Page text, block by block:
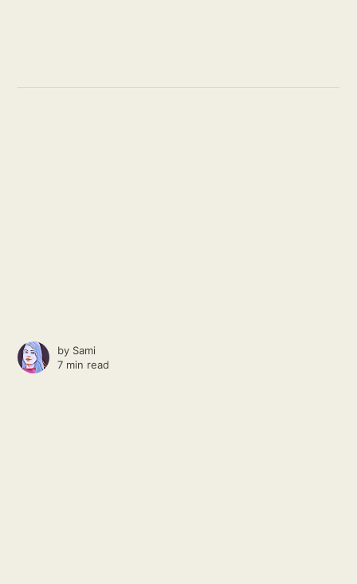
by Sami
7 min read